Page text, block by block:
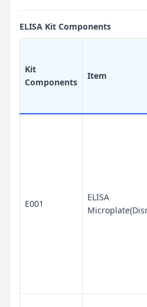
ELISA Kit Components
Kit
Components
Item
E001
ELISA